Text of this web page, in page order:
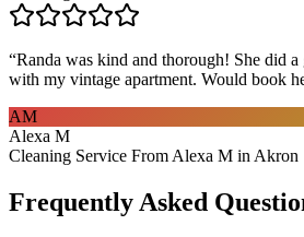
“Randa was kind and thorough! She did a
with my vintage apartment. Would book
AM
Alexa M
Cleaning Service From Alexa M in Akron
Frequently Asked